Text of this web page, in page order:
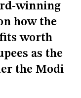
winning
how the
worth
as the
the Modi